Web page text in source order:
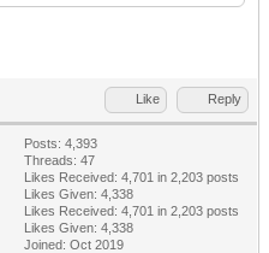
Like Reply
Posts: 4,393
Threads: 47
Likes Received: 4,701 in 2,203 posts
Likes Given: 4,338
Likes Received: 4,701 in 2,203 posts
Likes Given: 4,338
Joined: Oct 2019